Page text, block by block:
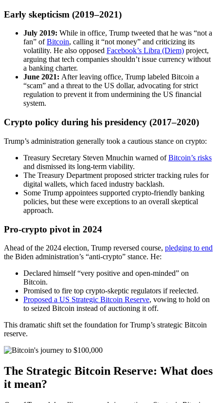
Early skepticism (2019–2021)
July 2019: While in office, Trump tweeted that he was “not a
fan” ofBitcoin, calling it “not money” and criticizing its
volatility. He also opposed Facebook’s Libra (Diem) project,
arguing that tech companies shouldn’t issue currency without
a banking charter.
June 2021: After leaving office, Trump labeled Bitcoin a
“scam” and a threat to the US dollar, advocating for strict
regulation to prevent it from undermining the US financial
system.
Crypto policy during his presidency (2017–2020)
Trump’s administration generally took a cautious stance on crypto:
Treasury Secretary Steven Mnuchin warned ofBitcoin’s risks
and dismissed its long-term viability.
The Treasury Department proposed stricter tracking rules for
digital wallets, which faced industry backlash.
Some Trump appointees supported crypto-friendly banking
policies, but these were exceptions to an overall skeptical
approach.
Pro-crypto pivot in 2024
Ahead of the 2024 election, Trump reversed course, pledging to end
the Biden administration’s “anti-crypto” stance. He:
Declared himself “very positive and open-minded” on
Bitcoin.
Promised to fire top crypto-skeptic regulators if reelected.
Proposed a US Strategic Bitcoin Reserve, vowing to hold on
to seized Bitcoin instead of auctioning it off.
This dramatic shift set the foundation for Trump’s strategic Bitcoin
reserve.
The Strategic Bitcoin Reserve: What does
it mean?